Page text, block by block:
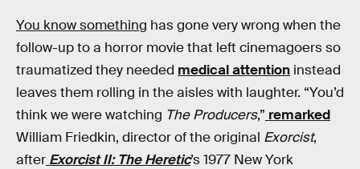
You know something has gone very wrong when the
follow-up to a horror movie that left cinemagoers so
traumatized they needed medical attention instead
leaves them rolling in the aisles with laughter. “You’d
think we were watching The Producers,” remarked
William Friedkin, director of the original Exorcist,
after Exorcist II: The Heretic’s 1977 New York